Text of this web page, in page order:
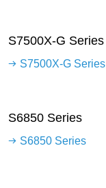
S7500X-G Series
S7500X-G Series
S6850 Series
S6850 Series